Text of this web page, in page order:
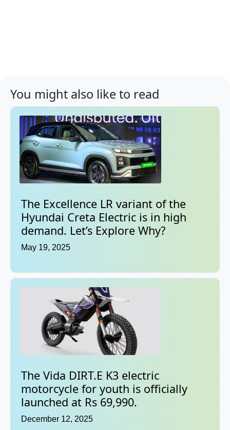
You might also like to read
The Excellence LR variant of the
Hyundai Creta Electric is in high
demand. Let’s Explore Why?
May 19, 2025
The Vida DIRT.E K3 electric
motorcycle for youth is officially
launched at Rs 69,990.
December 12, 2025